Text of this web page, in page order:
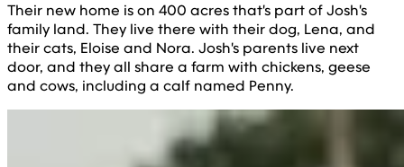
Their new home is on 400 acres that's part of Josh's
family land. They live there with their dog, Lena, and
their cats, Eloise and Nora. Josh's parents live next
door, and they all share a farm with chickens, geese
and cows, including a calf named Penny.